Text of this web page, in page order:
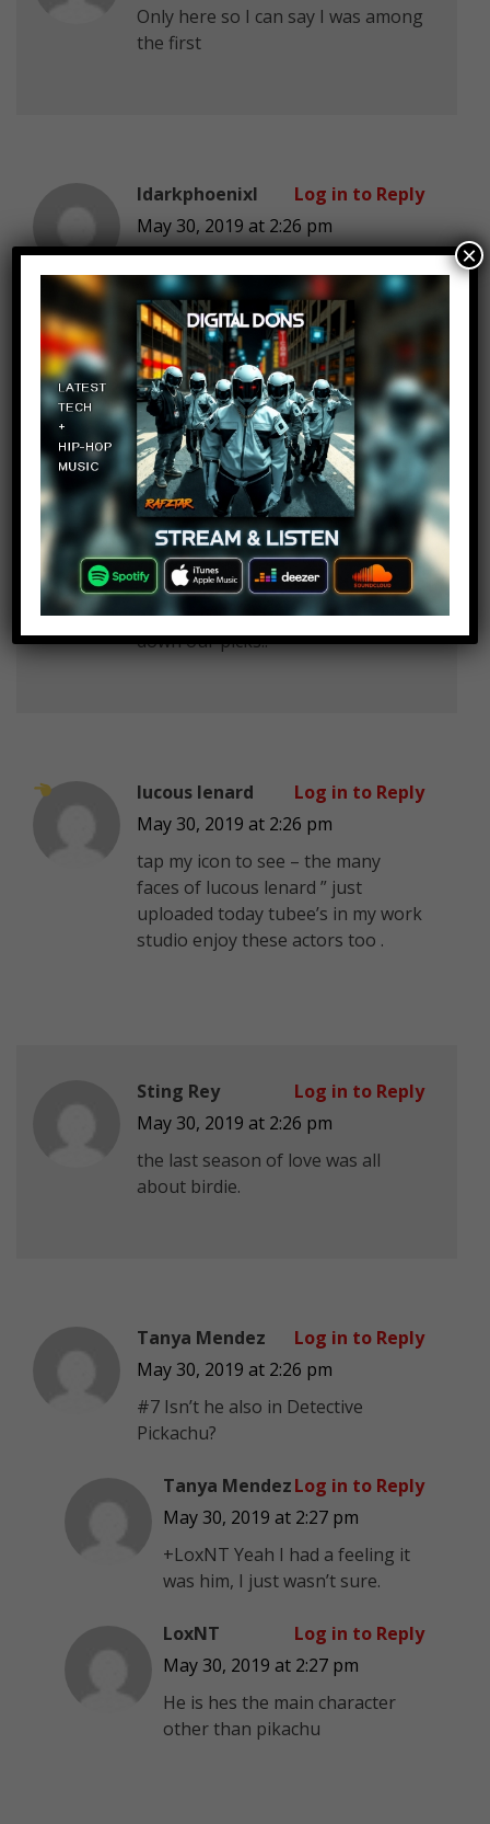
Only here so I can say I was among
the first
IdarkphoenixI
May 30, 2019 at 2:26 pm
Too bad that most Netflix
Originals is trash. I’m only subbed
for like the 20% that’s actually half
decent
Log in to Reply
Pranav More
May 30, 2019 at 2:26 pm
Dog :Bow bow
Cat :Meow meow
Ms. Mojo :Today we’re counting
down our picks..
Log in to Reply
lucous lenard
May 30, 2019 at 2:26 pm
tap my icon to see – the many
faces of lucous lenard ” just
uploaded today tubee’s in my work
studio enjoythese actors too .
Log in to Reply
Sting Rey
May 30, 2019 at 2:26 pm
the last season of love was all
about birdie.
Log in to Reply
Tanya Mendez
May 30, 2019 at 2:26 pm
#7 Isn’t he also in Detective
Pickachu?
Log in to Reply
Tanya Mendez
May 30, 2019 at 2:27 pm
+LoxNT Yeah I had a feeling it
was him, I just wasn’t sure.
Log in to Reply
LoxNT
May 30, 2019 at 2:27 pm
He is hes the main character
other than pikachu
Log in to Reply
×